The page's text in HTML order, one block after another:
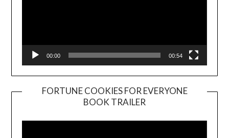
00:00 00:54
FORTUNE COOKIES FOR EVERYONE
BOOK TRAILER
Player